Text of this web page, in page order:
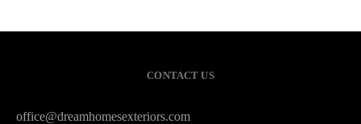
CONTACT US
office@dreamhomesexteriors.com